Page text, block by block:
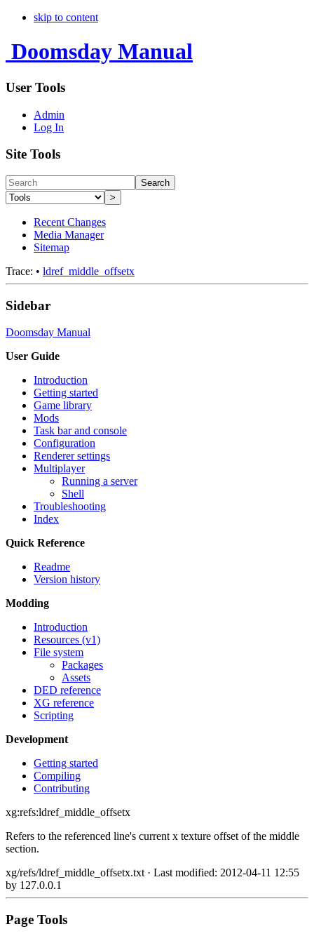
skip to content
Doomsday Manual
User Tools
Admin
Log In
Site Tools
Search
>
Recent Changes
Media Manager
Sitemap
Trace: • ldref_middle_offsetx
Sidebar
Doomsday Manual
User Guide
Introduction
Getting started
Game library
Mods
Task bar and console
Configuration
Renderer settings
Multiplayer
Running a server
Shell
Troubleshooting
Index
Quick Reference
Readme
Version history
Modding
Introduction
Resources (v1)
File system
Packages
Assets
DED reference
XG reference
Scripting
Development
Getting started
Compiling
Contributing
xg:refs:ldref_middle_offsetx
Refers to the referenced line's current x texture offset of the middle
section.
xg/refs/ldref_middle_offsetx.txt· Last modified: 2012-04-11 12:55
by 127.0.0.1
Page Tools